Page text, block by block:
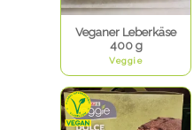
Veganer Leberkäse
400 g
Veggie